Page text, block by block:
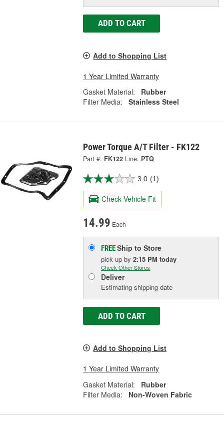
ADD TO CART
Add to Shopping List
1 Year Limited Warranty
Gasket Material:
Rubber
Filter Media:
Stainless Steel
Power Torque A/T Filter - FK122
Part #: FK122 Line: PTQ
3.0 (1)
Check Vehicle Fit
14.99 Each
FREEShip to Store
pick upby2:15 PM today
Check Other Stores
Deliver
Estimating shipping date
ADD TO CART
Add to Shopping List
1 Year Limited Warranty
Gasket Material:
Rubber
Filter Media:
Non-Woven Fabric